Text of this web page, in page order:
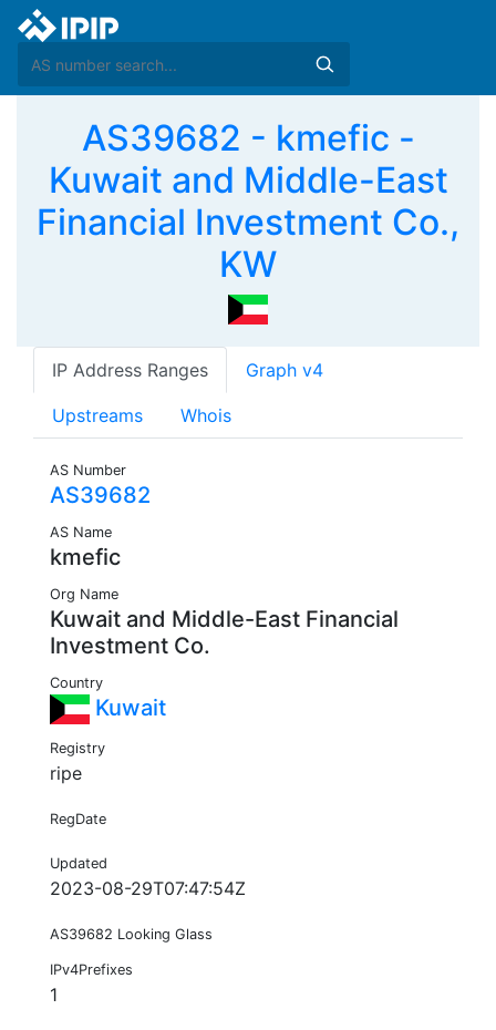
AS39682 - kmefic -
Kuwait and Middle-East
Financial Investment Co.,
KW
IP Address Ranges Graph v4
Upstreams Whois
AS Number
AS39682
AS Name
kmefic
Org Name
Kuwait and Middle-East Financial
Investment Co.
Country
Kuwait
Registry
ripe
RegDate
Updated
2023-08-29T07:47:54Z
AS39682 Looking Glass
IPv4Prefixes
1